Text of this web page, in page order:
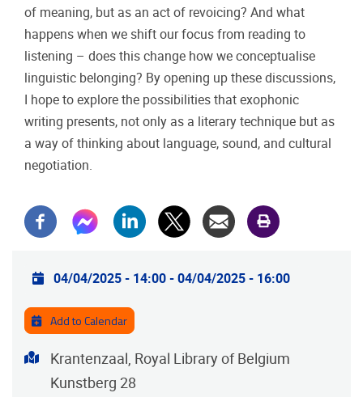
of meaning, but as an act of revoicing? And what
happens when we shift our focus from reading to
listening – does this change how we conceptualise
linguistic belonging? By opening up these discussions,
I hope to explore the possibilities that exophonic
writing presents, not only as a literary technique but as
a way of thinking about language, sound, and cultural
negotiation.
Practical info
04/04/2025 - 14:00-04/04/2025 - 16:00
Add to Calendar
Address
Krantenzaal, Royal Library of Belgium
Kunstberg 28